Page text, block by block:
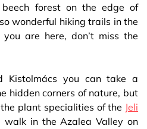
forest on the edge of
wonderful hiking trails in the
are here, don’t miss the
Kistolmács you can take a
hidden corners of nature, but
plant specialities of the Jeli
walk in the Azalea Valley on